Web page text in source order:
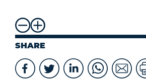
SHARE